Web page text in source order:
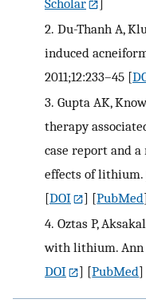
Scholar
]
2. Du-Thanh A,
induced
2011;12:233–45 [
3. Gupta AK,
therapy
case report and
effects of lithium.
[DOI ] [PubMed
4. Oztas P,
with lithium. Ann
DOI
] [PubMed